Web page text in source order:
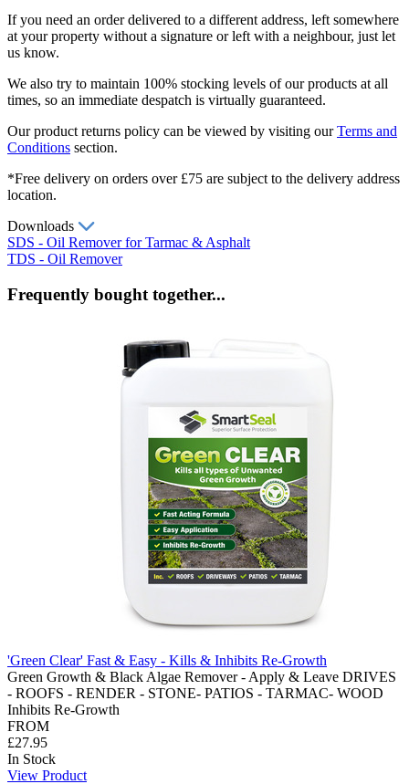
If you need an order delivered to a different address, left somewhere
at your property without a signature or left with a neighbour, just let
us know.
We also try to maintain 100% stocking levels of our products at all
times, so an immediate despatch is virtually guaranteed.
Our product returns policy can be viewed by visiting ourTerms and
Conditions section.
*Free delivery on orders over £75 are subject to the delivery address
location.
Downloads
SDS - Oil Remover for Tarmac & Asphalt
TDS - Oil Remover
Frequently bought together...
'Green Clear' Fast & Easy - Kills & Inhibits Re-Growth
Green Growth & Black Algae Remover - Apply & Leave DRIVES
- ROOFS - RENDER - STONE- PATIOS - TARMAC- WOOD
Inhibits Re-Growth
FROM
£27.95
In Stock
View Product